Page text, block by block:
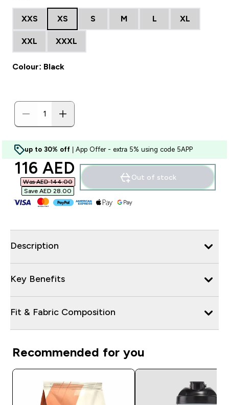
XXS XS S M L XL
XXL XXXL
Colour: Black
up to 30% off | App Offer - extra 5% using code 5APP
discounted price
116 AED‎
Was AED 144.00‎
Save AED 28.00‎
Out of stock
Description
Key Benefits
Fit & Fabric Composition
Recommended for you